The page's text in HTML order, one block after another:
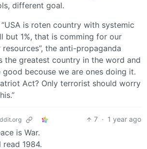
different goal.
is roten country with systemic
but 1%, that is comming for our
the anti-propaganda
the greatest country in the word and
becouse we are ones doing it.
Act? Only terrorist should worry
7 · 1 year ago
is War.
read 1984.